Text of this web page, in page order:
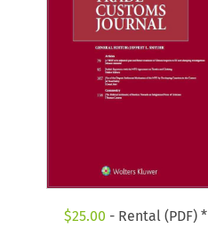
$25.00 - Rental (PDF) *